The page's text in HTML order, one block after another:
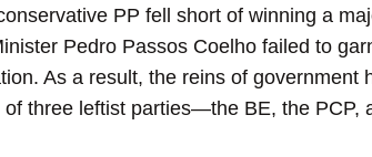
PP fell short of winning a
Pedro Passos Coelho failed to
As a result, the reins of government
three leftist parties—the BE, the